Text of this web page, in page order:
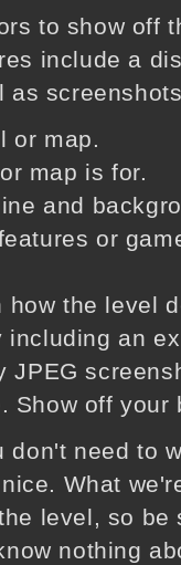
to show off
include a
or map.
map is for.
and
or
how the level
including an
JPEG
Show off your
need to
What
level, so be
nothing